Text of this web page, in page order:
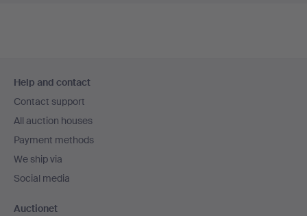
navigation
Help and contact
Contact support
All auction houses
Payment methods
We ship via
Social media
Auctionet